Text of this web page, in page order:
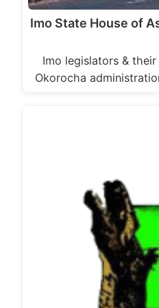
Imo State House of
Imo legislators &
Okorocha